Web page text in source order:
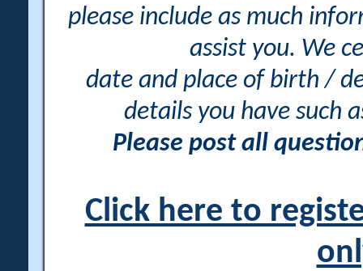
please include as much
assist you. We
date and place of birth /
details you have such
Please post all
Click here to